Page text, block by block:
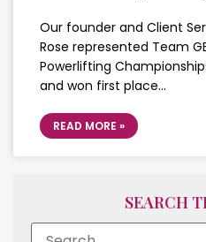
Our founder and Client
Rose represented Team
Powerlifting
and won first place…
READ MORE »
SEARCH